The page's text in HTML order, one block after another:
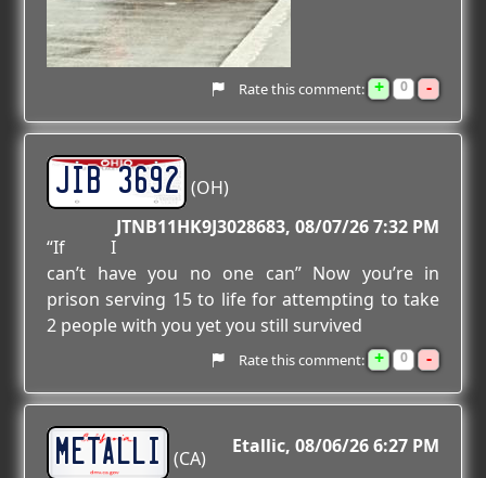
Rate this comment: + 0 -
JIB 3692 (OH)
JTNB11HK9J3028683 08/07/26 7:32 PM
“If I
can’t have you no one can” Now you’re in
prison serving 15 to life for attempting to take
2 people with you yet you still survived
Rate this comment: + 0 -
METALLI (CA)
Etallic 08/06/26 6:27 PM